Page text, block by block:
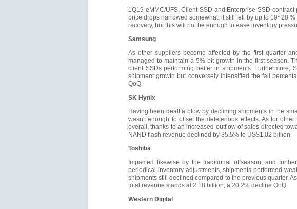
1Q19 eMMC/UFS, Client SSD and Enterprise SSD
price drops narrowed somewhat, it still fell by up to 19~28
recovery, but this will not be enough to ease inventory
Samsung
As other suppliers become affected by the first quarter
managed to maintain a 5% bit growth in the first season.
client SSDs performing better in shipments.
shipment growth but conversely intensified the fall
QoQ.
SK Hynix
Having been dealt a blow by declining shipments in the
wasn't enough to offset the deleterious effects. As for
overall, thanks to an increased outflow of sales directed
NAND flash revenue declined by 35.5% to US$1.02 billion.
Toshiba
Impacted likewise by the traditional offseason, and
periodical inventory adjustments, shipments performed
shipments still declined compared to the previous quarter.
total revenue stands at 2.18 billion, a 20.2% decline QoQ.
Western Digital